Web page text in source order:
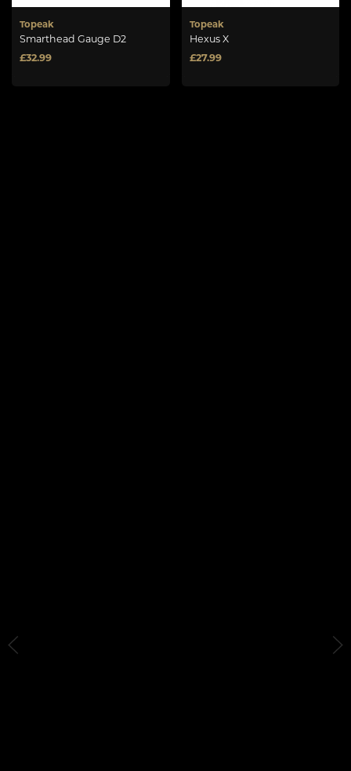
Topeak
Smarthead Gauge D2
£32.99
Topeak
Hexus X
£27.99